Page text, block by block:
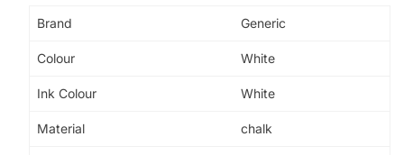
Fabric
Chalk
with
20
Brand Generic
Colour White
Ink Colour White
Material chalk